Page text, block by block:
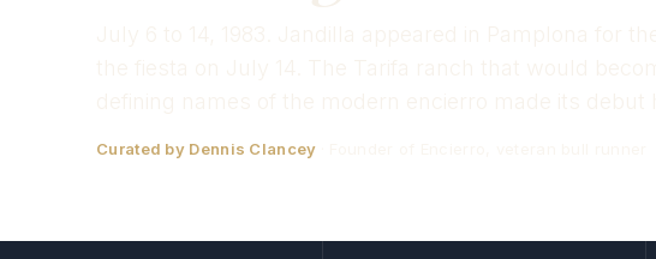
Curated by Dennis Clancey